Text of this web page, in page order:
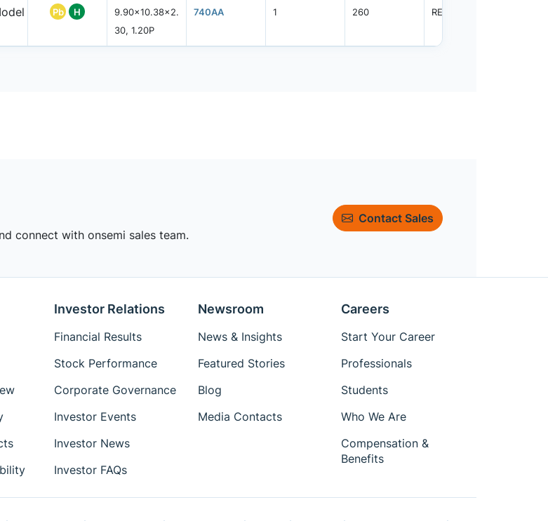
Pb H
9.90x10.38x2.
30, 1.20P
740AA 1 260 REEL
connect with onsemi sales team.
Contact Sales
Investor Relations
Financial Results
Stock Performance
Corporate Governance
Investor Events
Investor News
Investor FAQs
Newsroom
News & Insights
Featured Stories
Blog
Media Contacts
Careers
Start Your Career
Professionals
Students
Who We Are
Compensation &
Benefits